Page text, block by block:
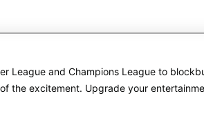
League and Champions League to
the excitement. Upgrade your